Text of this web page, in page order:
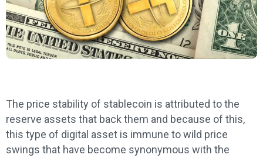
The price stability of stablecoin is attributed to the
reserve assets that back them and because of this,
this type of digital asset is immune to wild price
swings that have become synonymous with the